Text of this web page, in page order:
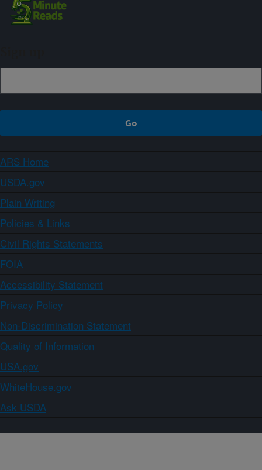
ARS Home
USDA.gov
Plain Writing
Policies & Links
Civil Rights Statements
FOIA
Accessibility Statement
Privacy Policy
Non-Discrimination Statement
Quality of Information
USA.gov
WhiteHouse.gov
Ask USDA